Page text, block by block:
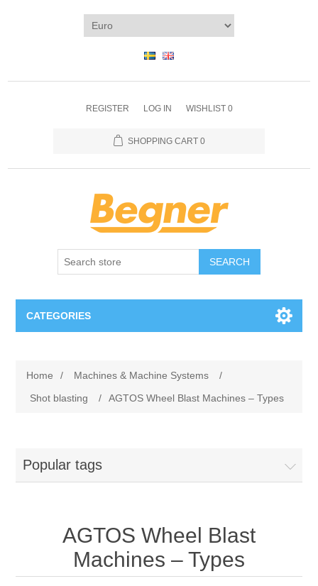
REGISTER LOG IN WISHLIST 0
SHOPPING CART 0
SEARCH
CATEGORIES
Metal cutting
Storage systems
Heat treatment
Training
Partners
Home / Machines & Machine Systems
/
Shot blasting
/ AGTOS Wheel Blast Machines – Types
Popular tags
AGTOS Wheel Blast
Machines – Types